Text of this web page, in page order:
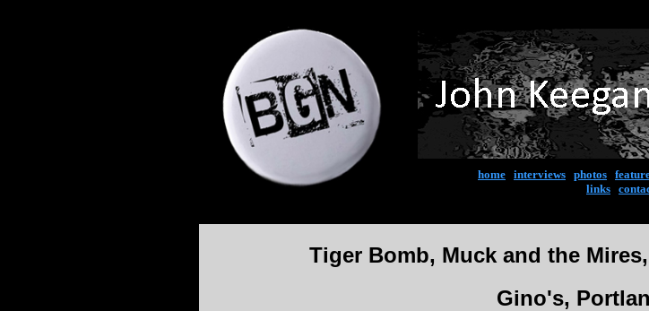
home interviews photos
links
Tiger Bomb, Muck and the
Gino's,